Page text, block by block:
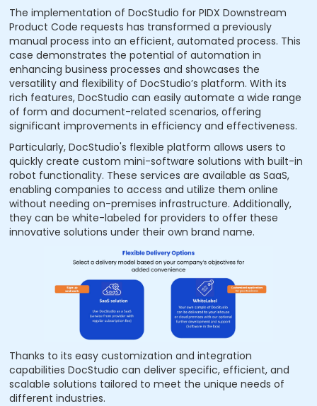
The implementation of DocStudio for PIDX Downstream
Product Code requests has transformed a previously
manual process into an efficient, automated process. This
case demonstrates the potential of automation in
enhancing business processes and showcases the
versatility and flexibility of DocStudio’s platform. With its
rich features, DocStudio can easily automate a wide range
of form and document-related scenarios, offering
significant improvements in efficiency and effectiveness.
Particularly, DocStudio's flexible platform allows users to
quickly create custom mini-software solutions with built-in
robot functionality. These services are available as SaaS,
enabling companies to access and utilize them online
without needing on-premises infrastructure. Additionally,
they can be white-labeled for providers to offer these
innovative solutions under their own brand name.
Thanks to its easy customization and integration
capabilities DocStudio can deliver specific, efficient, and
scalable solutions tailored to meet the unique needs of
different industries.